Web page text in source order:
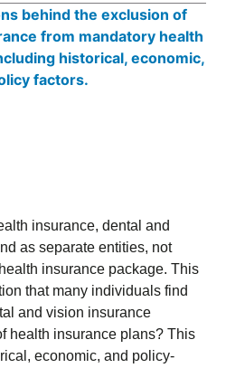
insurance, dental and
as separate entities, not
insurance package. This
that many individuals find
and vision insurance
health insurance plans? This
economic, and policy-